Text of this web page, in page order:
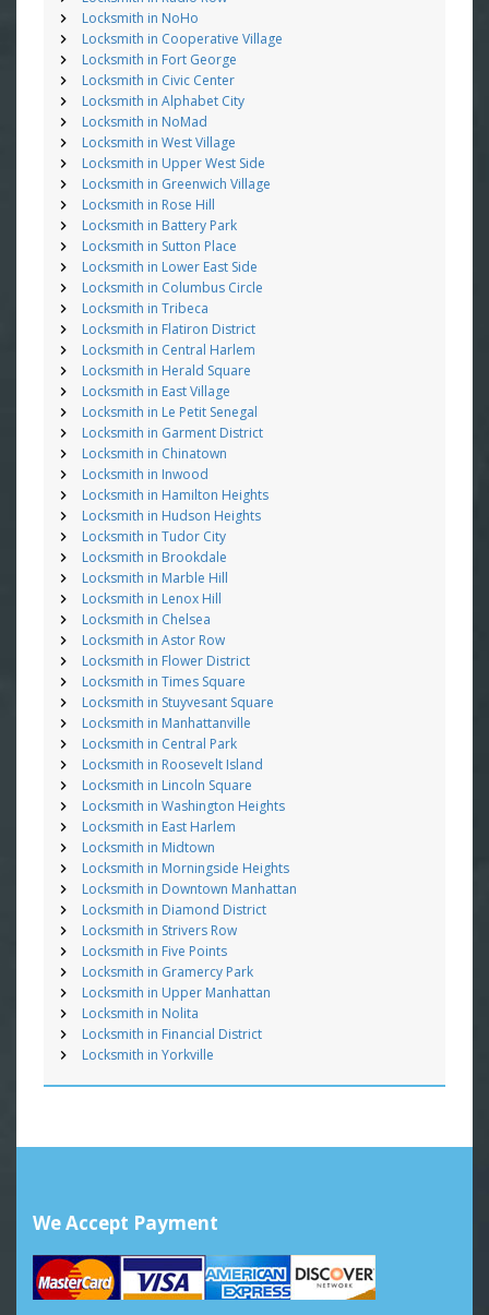
Locksmith in NoHo
Locksmith in Cooperative Village
Locksmith in Fort George
Locksmith in Civic Center
Locksmith in Alphabet City
Locksmith in NoMad
Locksmith in West Village
Locksmith in Upper West Side
Locksmith in Greenwich Village
Locksmith in Rose Hill
Locksmith in Battery Park
Locksmith in Sutton Place
Locksmith in Lower East Side
Locksmith in Columbus Circle
Locksmith in Tribeca
Locksmith in Flatiron District
Locksmith in Central Harlem
Locksmith in Herald Square
Locksmith in East Village
Locksmith in Le Petit Senegal
Locksmith in Garment District
Locksmith in Chinatown
Locksmith in Inwood
Locksmith in Hamilton Heights
Locksmith in Hudson Heights
Locksmith in Tudor City
Locksmith in Brookdale
Locksmith in Marble Hill
Locksmith in Lenox Hill
Locksmith in Chelsea
Locksmith in Astor Row
Locksmith in Flower District
Locksmith in Times Square
Locksmith in Stuyvesant Square
Locksmith in Manhattanville
Locksmith in Central Park
Locksmith in Roosevelt Island
Locksmith in Lincoln Square
Locksmith in Washington Heights
Locksmith in East Harlem
Locksmith in Midtown
Locksmith in Morningside Heights
Locksmith in Downtown Manhattan
Locksmith in Diamond District
Locksmith in Strivers Row
Locksmith in Five Points
Locksmith in Gramercy Park
Locksmith in Upper Manhattan
Locksmith in Nolita
Locksmith in Financial District
Locksmith in Yorkville
We Accept Payment